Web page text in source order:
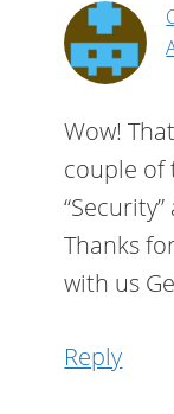
Wow!
couple of
Thanks
with us
Reply